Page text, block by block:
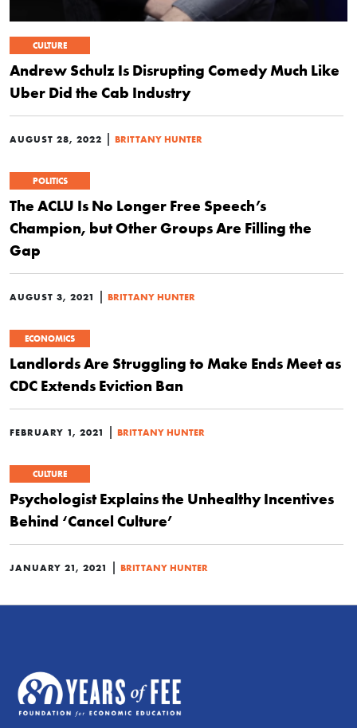
CULTURE
Andrew Schulz Is Disrupting Comedy Much Like
Uber Did the Cab Industry
AUGUST 28, 2022 | BRITTANY HUNTER
POLITICS
The ACLU Is No Longer Free Speech’s
Champion, but Other Groups Are Filling the
Gap
AUGUST 3, 2021 | BRITTANY HUNTER
ECONOMICS
Landlords Are Struggling to Make Ends Meet as
CDC Extends Eviction Ban
FEBRUARY 1, 2021 | BRITTANY HUNTER
CULTURE
Psychologist Explains the Unhealthy Incentives
Behind ‘Cancel Culture’
JANUARY 21, 2021 | BRITTANY HUNTER